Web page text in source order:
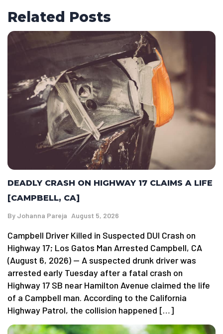
Related Posts
DEADLY CRASH ON HIGHWAY 17 CLAIMS A LIFE
[CAMPBELL, CA]
By Johanna Pareja August 5, 2026
Campbell Driver Killed in Suspected DUI Crash on
Highway 17; Los Gatos Man Arrested Campbell, CA
(August 6, 2026) — A suspected drunk driver was
arrested early Tuesday after a fatal crash on
Highway 17 SB near Hamilton Avenue claimed the life
of a Campbell man. According to the California
Highway Patrol, the collision happened […]